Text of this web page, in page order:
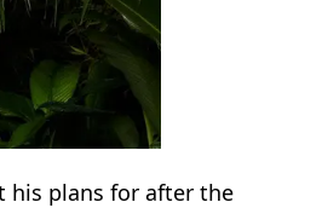
his plans for after the